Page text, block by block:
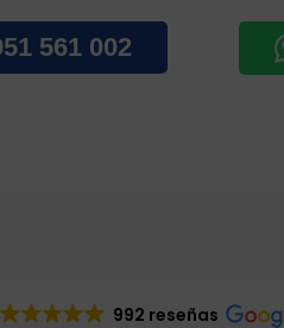
561 002
992 reseñas